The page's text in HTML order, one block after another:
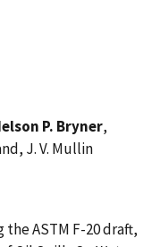
P. Bryner,
J. V. Mullin
ASTM F-20 draft,